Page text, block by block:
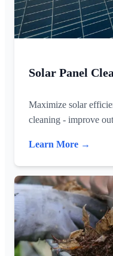
Solar Panel
Maximize solar
cleaning - improve
Learn More →